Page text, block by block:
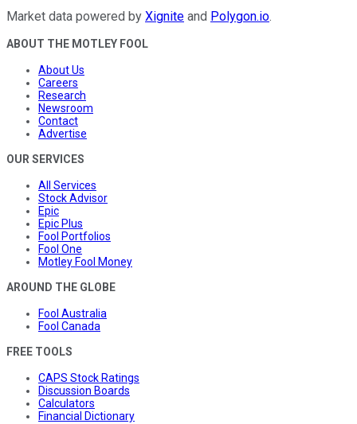
Market data powered by Xignite and Polygon.io.
ABOUT THE MOTLEY FOOL
About Us
Careers
Research
Newsroom
Contact
Advertise
OUR SERVICES
All Services
Stock Advisor
Epic
Epic Plus
Fool Portfolios
Fool One
Motley Fool Money
AROUND THE GLOBE
Fool Australia
Fool Canada
FREE TOOLS
CAPS Stock Ratings
Discussion Boards
Calculators
Financial Dictionary